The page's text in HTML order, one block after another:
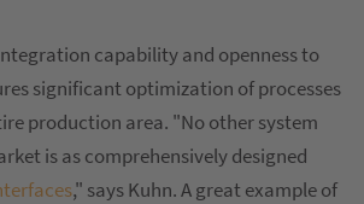
capability and openness to
significant optimization of processes
production area. "No other system
is as comprehensively designed
," says Kuhn. A great example of